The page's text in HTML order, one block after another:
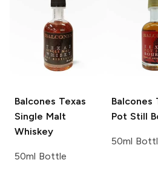
Balcones Texas
Single Malt
Whiskey
50ml Bottle
Balcones
Pot Still
50ml